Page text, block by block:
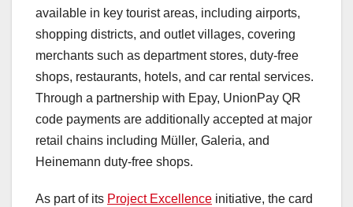
available in key tourist areas, including airports,
shopping districts, and outlet villages, covering
merchants such as department stores, duty-free
shops, restaurants, hotels, and car rental services.
Through a partnership with Epay, UnionPay QR
code payments are additionally accepted at major
retail chains including Müller, Galeria, and
Heinemann duty-free shops.
As part of its Project Excellence initiative, the card